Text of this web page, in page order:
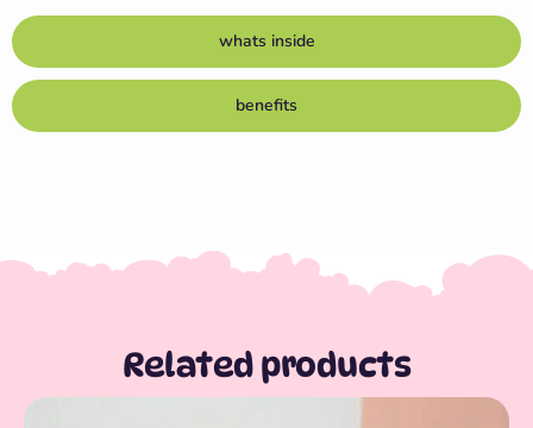
whats inside
benefits
Related products